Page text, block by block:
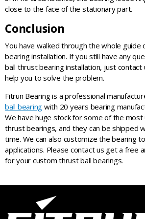
close to the face of the stationary part.
Conclusion
You have walked through the whole guide
bearing installation. If you still have any
ball thrust bearing installation, just contact
help you to solve the problem.
Fitrun Bearing is a professional
ball bearing with 20 years bearing
We have huge stock for some of the most
thrust bearings, and they can be shipped
time. We can also customize the bearing
applications. Please contact us get a free
for your custom thrust ball bearings.